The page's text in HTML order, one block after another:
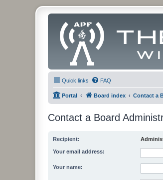
Quick links FAQ
Portal Board index Contact a
Contact a Board
Recipient:
Your email address:
Your name: